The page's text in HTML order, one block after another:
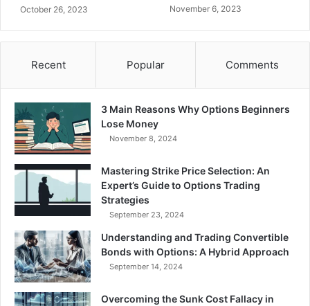
October 26, 2023 November 6, 2023
Recent Popular Comments
3 Main Reasons Why Options Beginners
Lose Money
November 8, 2024
Mastering Strike Price Selection: An
Expert’s Guide to Options Trading
Strategies
September 23, 2024
Understanding and Trading Convertible
Bonds with Options: A Hybrid Approach
September 14, 2024
Overcoming the Sunk Cost Fallacy in